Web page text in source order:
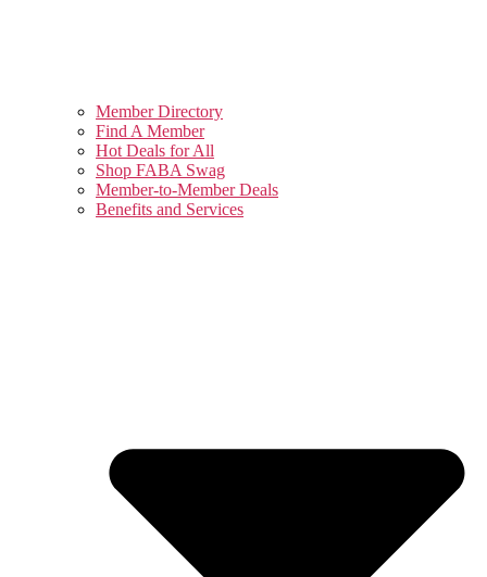
Member Directory
Find A Member
Hot Deals for All
Shop FABA Swag
Member-to-Member Deals
Benefits and Services